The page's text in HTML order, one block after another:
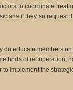
to coordinate
if they so request
educate members
of recuperation,
to implement the